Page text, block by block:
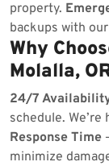
property.
backups with
Why
Molalla,
24/7
schedule.
Response Time
minimize